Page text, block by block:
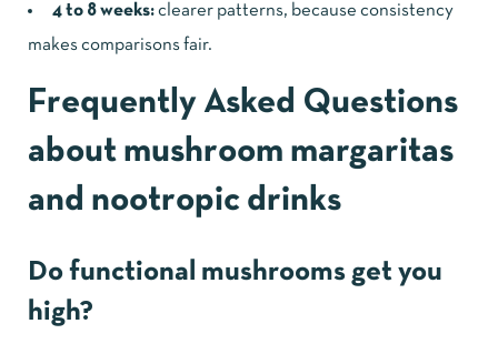
4 to 8 weeks: clearer patterns, because consistency
makes comparisons fair.
Frequently Asked Questions
about mushroom margaritas
and nootropic drinks
Do functional mushrooms get you
high?